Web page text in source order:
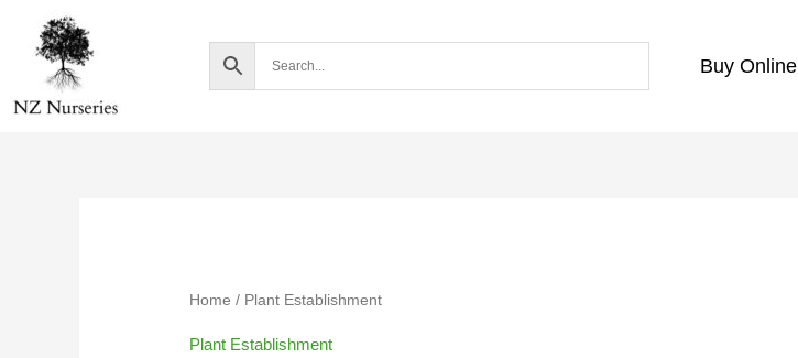
content
Buy Online
Home / Plant Establishment
Plant Establishment